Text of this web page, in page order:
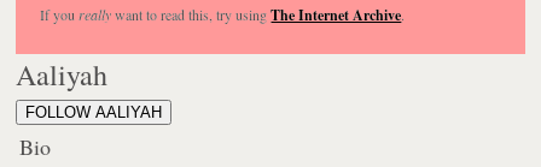
If you reallywant to read this, try usingThe Internet Archive.
Aaliyah
FOLLOW AALIYAH
Bio